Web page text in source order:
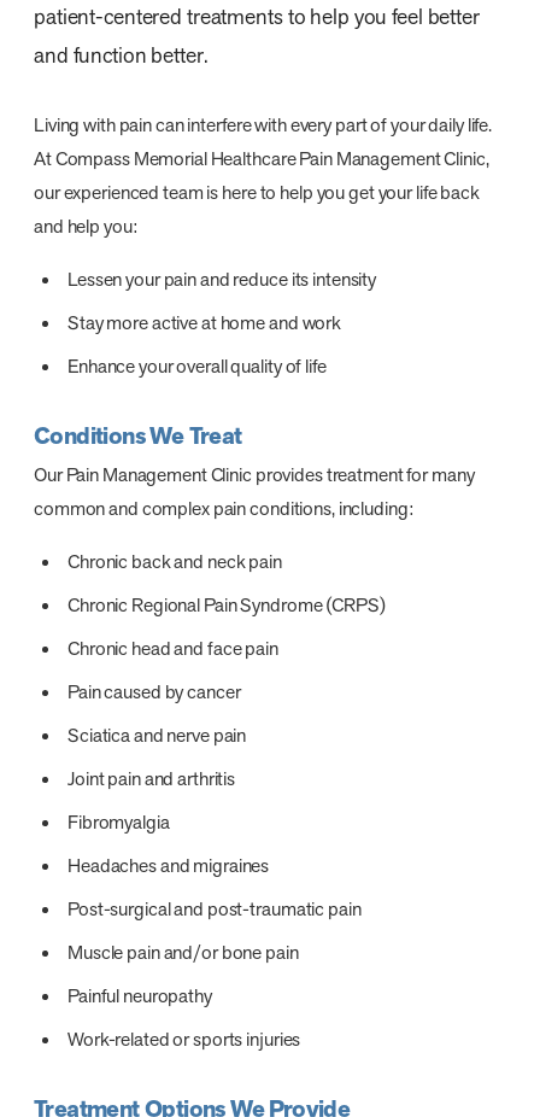
patient-centered treatments to help you feel better
and function better.
Living with pain can interfere with every part of your daily life.
At Compass Memorial Healthcare Pain Management Clinic,
our experienced team is here to help you get your life back
and help you:
Lessen your pain and reduce its intensity
Stay more active at home and work
Enhance your overall quality of life
Conditions We Treat
Our Pain Management Clinic provides treatment for many
common and complex pain conditions, including:
Chronic back and neck pain
Chronic Regional Pain Syndrome (CRPS)
Chronic head and face pain
Pain caused by cancer
Sciatica and nerve pain
Joint pain and arthritis
Fibromyalgia
Headaches and migraines
Post-surgical and post-traumatic pain
Muscle pain and/or bone pain
Painful neuropathy
Work-related or sports injuries
Treatment Options We Provide